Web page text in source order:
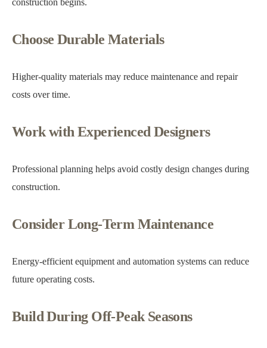
construction begins.
Choose Durable Materials
Higher-quality materials may reduce maintenance and repair
costs over time.
Work with Experienced Designers
Professional planning helps avoid costly design changes during
construction.
Consider Long-Term Maintenance
Energy-efficient equipment and automation systems can reduce
future operating costs.
Build During Off-Peak Seasons